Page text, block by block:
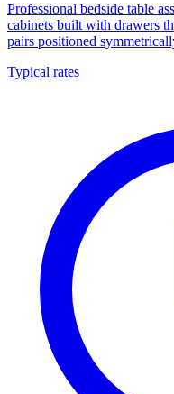
Professional bedside table
cabinets built with drawers
pairs positioned
Typical rates